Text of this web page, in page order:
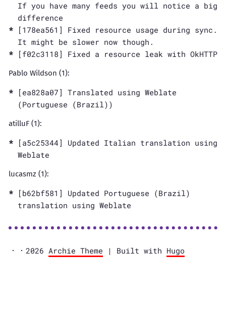
If you have many feeds you will notice a big
difference
[178ea561] Fixed resource usage during sync.
It might be slower now though.
[f02c3118] Fixed a resource leak with OkHTTP
Pablo Wildson (1):
[ea828a07] Translated using Weblate
(Portuguese (Brazil))
atilluF (1):
[a5c25344] Updated Italian translation using
Weblate
lucasmz (1):
[b62bf581] Updated Portuguese (Brazil)
translation using Weblate
2026 Archie Theme | Built with Hugo